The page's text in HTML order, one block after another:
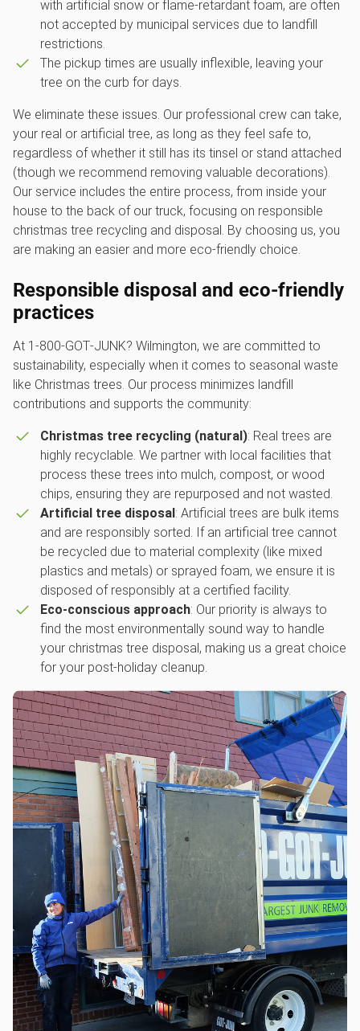
with artificial snow or flame-retardant foam, are often
not accepted by municipal services due to landfill
restrictions.
The pickup times are usually inflexible, leaving your
tree on the curb for days.
We eliminate these issues. Our professional crew can take,
your real or artificial tree, as long as they feel safe to,
regardless of whether it still has its tinsel or stand attached
(though we recommend removing valuable decorations).
Our service includes the entire process, from inside your
house to the back of our truck, focusing on responsible
christmas tree recycling and disposal. By choosing us, you
are making an easier and more eco-friendly choice.
Responsible disposal and eco-friendly
practices
At 1‑800‑GOT‑JUNK? Wilmington, we are committed to
sustainability, especially when it comes to seasonal waste
like Christmas trees. Our process minimizes landfill
contributions and supports the community:
Christmas tree recycling (natural): Real trees are
highly recyclable. We partner with local facilities that
process these trees into mulch, compost, or wood
chips, ensuring they are repurposed and not wasted.
Artificial tree disposal : Artificial trees are bulk items
and are responsibly sorted. If an artificial tree cannot
be recycled due to material complexity (like mixed
plastics and metals) or sprayed foam, we ensure it is
disposed of responsibly at a certified facility.
Eco-conscious approach: Our priority is always to
find the most environmentally sound way to handle
your christmas tree disposal, making us a great choice
for your post-holiday cleanup.